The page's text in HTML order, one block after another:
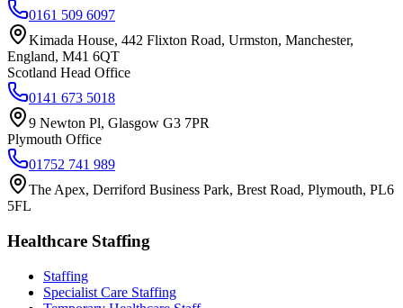
0161 509 6097
Kimada House, 442 Flixton Road, Urmston, Manchester,
England, M41 6QT
Scotland Head Office
0141 673 5018
9 Newton Pl, Glasgow G3 7PR
Plymouth Office
01752 741 989
The Apex, Derriford Business Park, Brest Road, Plymouth, PL6
5FL
Healthcare Staffing
Staffing
Specialist Care Staffing